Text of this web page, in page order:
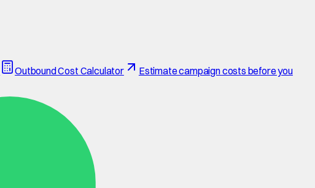
Outbound Cost Calculator
Estimate campaign costs before you